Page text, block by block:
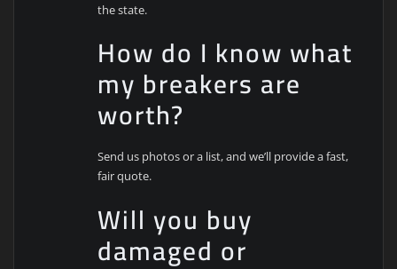
the state.
How do I know what
my breakers are
worth?
Send us photos or a list, and we’ll provide a fast,
fair quote.
Will you buy
damaged or